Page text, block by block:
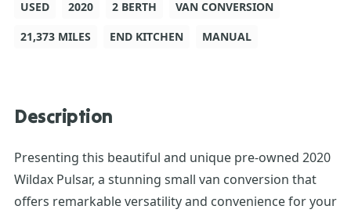
USED 2020 2 BERTH
VAN CONVERSION
21,373 MILES
END KITCHEN MANUAL
Description
Presenting this beautiful and unique pre-owned 2020
Wildax Pulsar, a stunning small van conversion that
offers remarkable versatility and convenience for your